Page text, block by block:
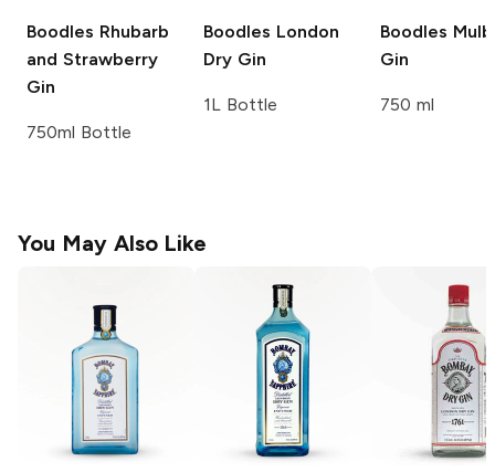
Boodles Rhubarb
and Strawberry
Gin
750ml Bottle
Boodles London
Dry Gin
1L Bottle
Boodles
Gin
750 ml
You May Also Like